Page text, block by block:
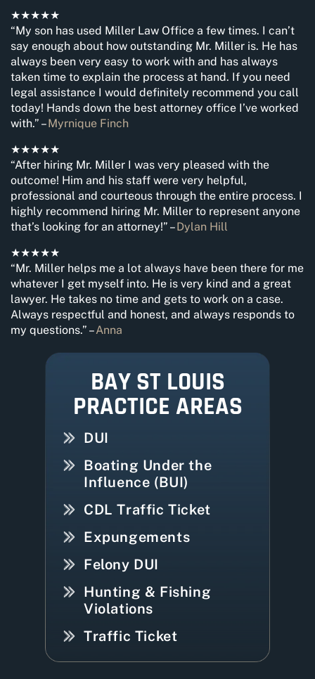
★★★★★
“My son has used Miller Law Office a few times. I can’t
say enough about how outstanding Mr. Miller is. He has
always been very easy to work with and has always
taken time to explain the process at hand. If you need
legal assistance I would definitely recommend you call
today! Hands down the best attorney office I’ve worked
with.” –Myrnique Finch
★★★★★
“After hiring Mr. Miller I was very pleased with the
outcome! Him and his staff were very helpful,
professional and courteous through the entire process. I
highly recommend hiring Mr. Miller to represent anyone
that’s looking for an attorney!” –Dylan Hill
★★★★★
“Mr. Miller helps me a lot always have been there for me
whatever I get myself into. He is very kind and a great
lawyer. He takes no time and gets to work on a case.
Always respectful and honest, and always responds to
my questions.” –Anna
BAY ST LOUIS
PRACTICE AREAS
DUI
Boating Under the
Influence (BUI)
CDL Traffic Ticket
Expungements
Felony DUI
Hunting & Fishing
Violations
Traffic Ticket